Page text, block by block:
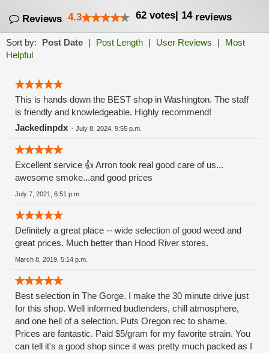
Reviews 4.3 62 votes| 14reviews
Sort by: Post Date | Post Length | User Reviews |
Most
Helpful
This is hands down the BEST shop in Washington. The staff
is friendly and knowledgeable. Highly recommend!
Jackedinpdx - July 8, 2024, 9:55 p.m.
Excellent service 👍 Arron took real good care of us...
awesome smoke...and good prices
July 7, 2021, 6:51 p.m.
Definitely a great place -- wide selection of good weed and
great prices. Much better than Hood River stores.
March 8, 2019, 5:14 p.m.
Best selection in The Gorge. I make the 30 minute drive just
for this shop. Well informed budtenders, chill atmosphere,
and one hell of a selection. Puts Oregon rec to shame.
Prices are fantastic. Paid $5/gram for my favorite strain. You
can tell it's a good shop since it was pretty much packed as I